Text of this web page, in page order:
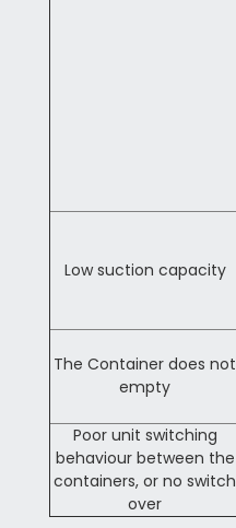
Low suction capacity
The Container does not
empty
Poor unit switching
behaviour between the
containers, or no switch
over